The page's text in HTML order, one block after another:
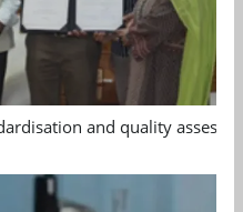
and quality